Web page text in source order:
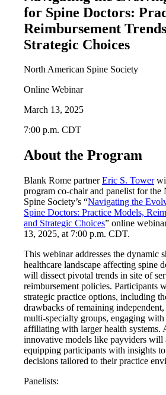
for Spine Doctors:
Reimbursement
Strategic Choices
North American Spine Society
Online Webinar
March 13, 2025
7:00 p.m. CDT
About the Program
Blank Rome partnerEric S. Tower
program co-chair and panelist for the
Spine Society’s “Navigating the
Spine Doctors: Practice Models,
and Strategic Choices” online
13, 2025, at 7:00 p.m. CDT.
This webinar addresses the dynamic
healthcare landscape affecting spine
will dissect pivotal trends in site of
reimbursement policies. Participants
strategic practice options, including
drawbacks of remaining
multi-specialty groups, engaging
affiliating with larger health systems.
innovative models like payviders will
equipping participants with insights
decisions tailored to their practice
Panelists: